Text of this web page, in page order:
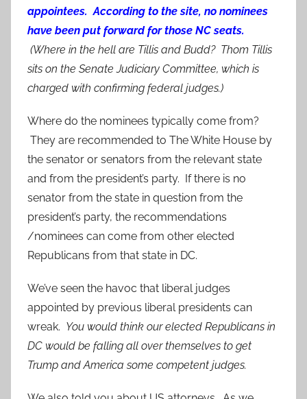
appointees. According to the site, no nominees
have been put forward for those NC seats.
(Where in the hell are Tillis and Budd? Thom Tillis
sits on the Senate Judiciary Committee, which is
charged with confirming federal judges.)
Where do the nominees typically come from?
They are recommended to The White House by
the senator or senators from the relevant state
and from the president’s party. If there is no
senator from the state in question from the
president’s party, the recommendations
/nominees can come from other elected
Republicans from that state in DC.
We’ve seen the havoc that liberal judges
appointed by previous liberal presidents can
wreak. You would think our elected Republicans in
DC would be falling all over themselves to get
Trump and America some competent judges.